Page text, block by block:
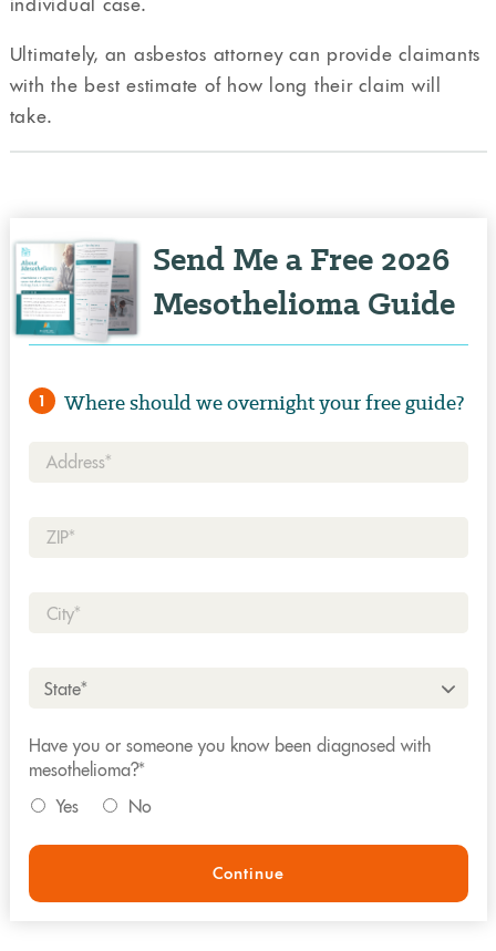
Ultimately, an asbestos attorney can provide claimants
with the best estimate of how long their claim will
take.
Send Me a Free 2026
Mesothelioma Guide
1 Where should we overnight your free guide?
Have you or someone you know been diagnosed with
mesothelioma?*
Yes
No
Continue